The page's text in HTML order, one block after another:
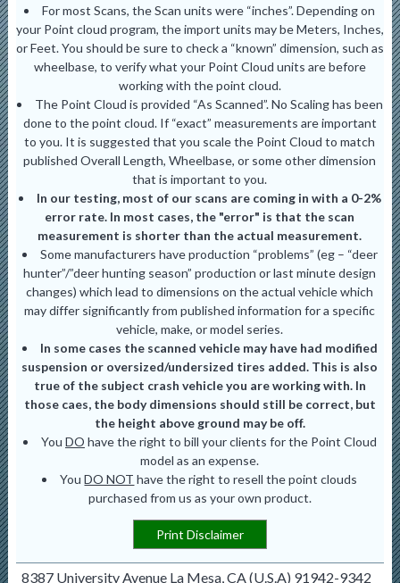
For most Scans, the Scan units were “inches”. Depending on
your Point cloud program, the import units may be Meters, Inches,
or Feet. You should be sure to check a “known” dimension, such as
wheelbase, to verify what your Point Cloud units are before
working with the point cloud.
The Point Cloud is provided “As Scanned”. No Scaling has been
done to the point cloud. If “exact” measurements are important
to you. It is suggested that you scale the Point Cloud to match
published Overall Length, Wheelbase, or some other dimension
that is important to you.
In our testing, most of our scans are coming in with a 0-2%
error rate. In most cases, the "error" is that the scan
measurement is shorter than the actual measurement.
Some manufacturers have production “problems” (eg – “deer
hunter”/”deer hunting season” production or last minute design
changes) which lead to dimensions on the actual vehicle which
may differ significantly from published information for a specific
vehicle, make, or model series.
In some cases the scanned vehicle may have had modified
suspension or oversized/undersized tires added. This is also
true of the subject crash vehicle you are working with. In
those caes, the body dimensions should still be correct, but
the height above ground may be off.
You DO have the right to bill your clients for the Point Cloud
model as an expense.
YouDO NOT have the right to resell the point clouds
purchased from us as your own product.
Print Disclaimer
8387 University Avenue La Mesa, CA (U.S.A) 91942-9342